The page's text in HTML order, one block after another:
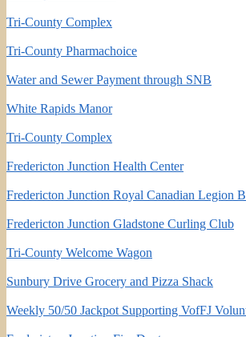
Tri-County Complex
Tri-County Pharmachoice
Water and Sewer Payment through SNB
White Rapids Manor
Tri-County Complex
Fredericton Junction Health Center
Fredericton Junction Royal Canadian Legion
Fredericton Junction Gladstone Curling Club
Tri-County Welcome Wagon
Sunbury Drive Grocery and Pizza Shack
Weekly 50/50 Jackpot Supporting VofFJ